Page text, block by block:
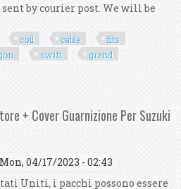
by courier post. We will be
coil cable
fits
swift
grand
R Swift Grand Vitara
+ Cover Guarnizione Per Suzuki
04/17/2023 - 02:43
Uniti, i pacchi possono essere